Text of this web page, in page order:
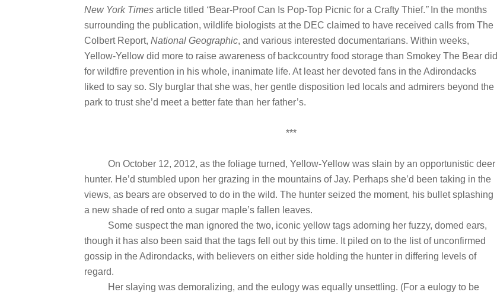
New York Times article titled “Bear-Proof Can Is Pop-Top Picnic for a Crafty Thief.”In the months
surrounding the publication, wildlife biologists at the DEC claimed to have received calls from The
Colbert Report, National Geographic, and various interested documentarians. Within weeks,
Yellow-Yellow did more to raise awareness of backcountry food storage than Smokey The Bear did
for wildfire prevention in his whole, inanimate life. At least her devoted fans in the Adirondacks
liked to say so. Sly burglar that she was, her gentle disposition led locals and admirers beyond the
park to trust she’d meet a better fate than her father’s.
***
On October 12, 2012, as the foliage turned, Yellow-Yellow was slain by an opportunistic deer
hunter. He’d stumbled upon her grazing in the mountains of Jay. Perhaps she’d been taking in the
views, as bears are observed to do in the wild. The hunter seized the moment, his bullet splashing
a new shade of red onto a sugar maple’s fallen leaves.
Some suspect the man ignored the two, iconic yellow tags adorning her fuzzy, domed ears,
though it has also been said that the tags fell out by this time. It piled on to the list of unconfirmed
gossip in the Adirondacks, with believers on either side holding the hunter in differing levels of
regard.
Her slaying was demoralizing, and the eulogy was equally unsettling. (For a eulogy to be